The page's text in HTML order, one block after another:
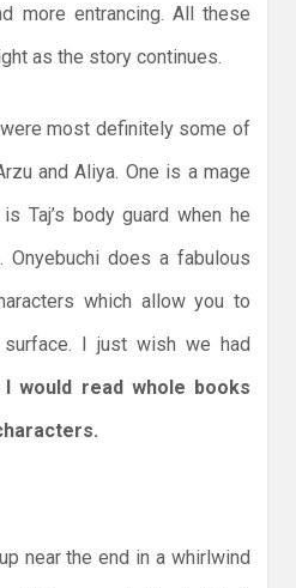
more entrancing. All these
as the story continues.
most definitely some of
and Aliya. One is a mage
Taj’s body guard when he
Onyebuchi does a fabulous
which allow you to
surface. I just wish we had
I would read whole books
near the end in a whirlwind